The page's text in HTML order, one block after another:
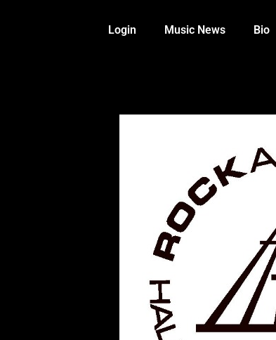
Login Music News Bio